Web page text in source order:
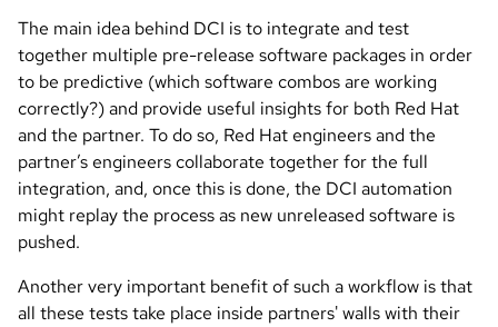
The main idea behind DCI is to integrate and test
together multiple pre-release software packages in order
to be predictive (which software combos are working
correctly?) and provide useful insights for both Red Hat
and the partner. To do so, Red Hat engineers and the
partner’s engineers collaborate together for the full
integration, and, once this is done, the DCI automation
might replay the process as new unreleased software is
pushed.
Another very important benefit of such a workflow is that
all these tests take place inside partners' walls with their